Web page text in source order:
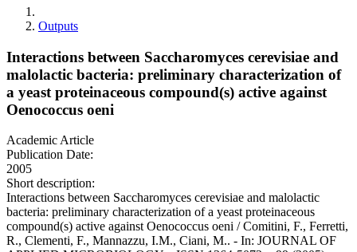
Outputs
Interactions between Saccharomyces cerevisiae and
malolactic bacteria: preliminary characterization of
a yeast proteinaceous compound(s) active against
Oenococcus oeni
Academic Article
Publication Date:
2005
Short description:
Interactions between Saccharomyces cerevisiae and malolactic
bacteria: preliminary characterization of a yeast proteinaceous
compound(s) active against Oenococcus oeni / Comitini, F., Ferretti,
R., Clementi, F., Mannazzu, I.M., Ciani, M.. - In: JOURNAL OF